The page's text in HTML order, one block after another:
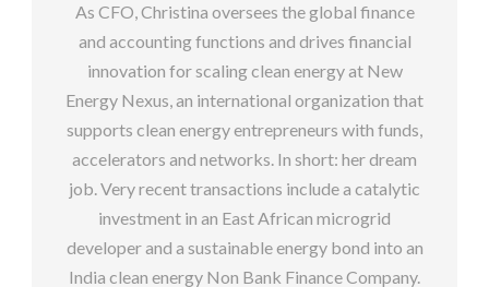
As CFO, Christina oversees the global finance
and accounting functions and drives financial
innovation for scaling clean energy at New
Energy Nexus, an international organization that
supports clean energy entrepreneurs with funds,
accelerators and networks. In short: her dream
job. Very recent transactions include a catalytic
investment in an East African microgrid
developer and a sustainable energy bond into an
India clean energy Non Bank Finance Company.